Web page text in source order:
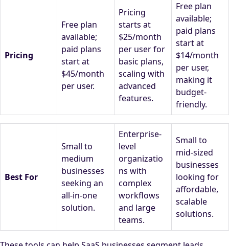
Pricing
Free plan
available;
paid plans
start at
$45/month
per user.
Pricing
starts at
$25/month
per user for
basic plans,
scaling with
advanced
features.
Free plan
available;
paid plans
start at
$14/month
per user,
making it
budget-
friendly.
Best For
Small to
medium
businesses
seeking an
all-in-one
solution.
Enterprise-
level
organizatio
ns with
complex
workflows
and large
teams.
Small to
mid-sized
businesses
looking for
affordable,
scalable
solutions.